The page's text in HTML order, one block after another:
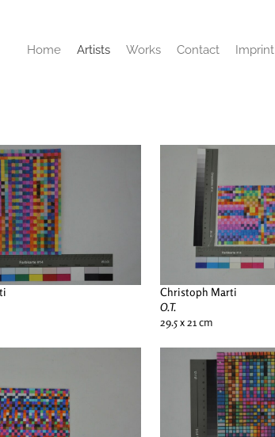
Home Artists Works Contact Imprint
Christoph Marti
O.T.
29.5 x 21 cm